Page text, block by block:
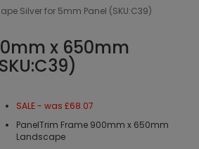
Silver for 5mm Panel (SKU:C39)
x 650mm
SALE - was £68.07
PanelTrim Frame 900mm x 650mm
Landscape